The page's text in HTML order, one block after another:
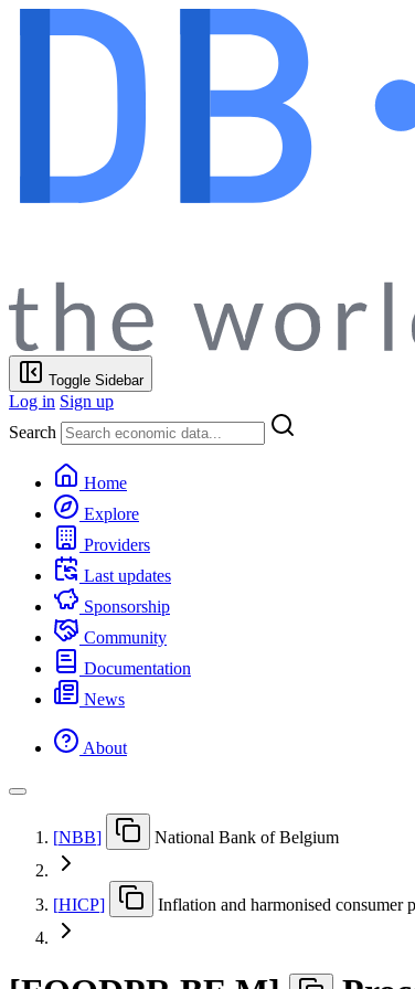
Toggle Sidebar
Log in Sign up
Search
Home
Explore
Providers
Last updates
Sponsorship
Community
Documentation
News
About
[NBB] National Bank of Belgium
[HICP] Inflation and harmonised consumer